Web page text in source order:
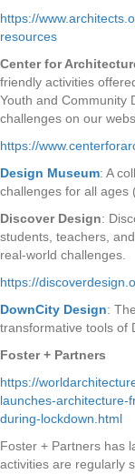
https://
resources
Center for
friendly activities
Youth and Community
challenges on our
https://
Design Museum: A
challenges for all ages
Discover Design:
students, teachers,
real-world challenges.
https://
DownCity Design:
transformative tools of
Foster + Partners
https://
launches-architecture-
during-lockdown.html
Foster + Partners has
activities are regularly